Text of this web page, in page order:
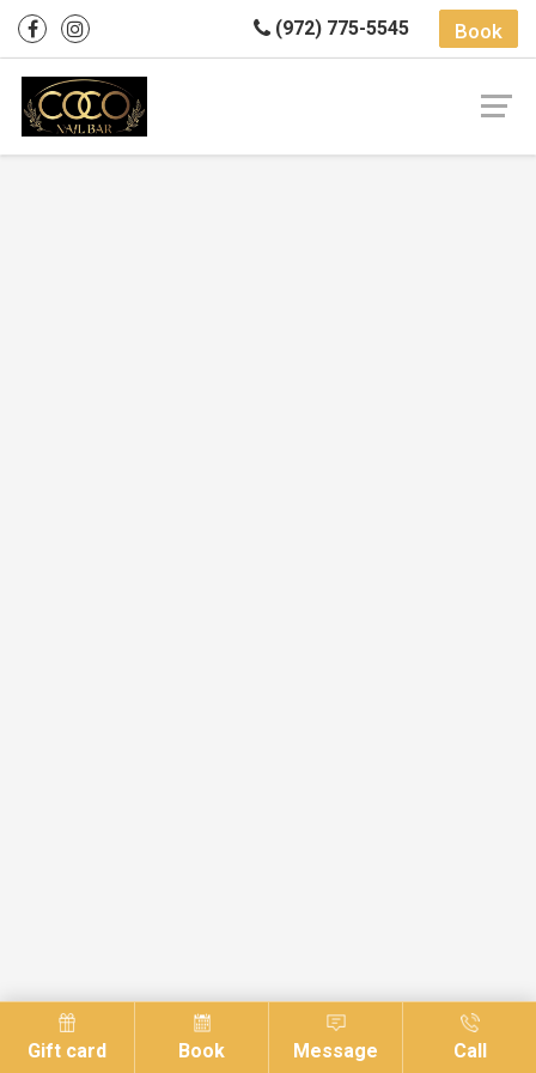
(972) 775-5545 Book
Gift card Book Message Call